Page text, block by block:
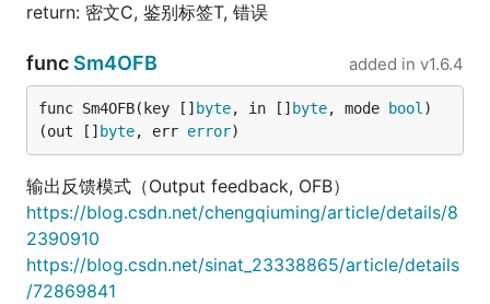
return: 密文C, 鉴别标签T, 错误
func Sm4OFB added in v1.6.4
func Sm4OFB(key [] byte, in [] byte, mode bool )
(out [] byte, err error)
输出反馈模式（Output feedback, OFB）
https://blog.csdn.net/chengqiuming/article/details/8
2390910
https://blog.csdn.net/sinat_23338865/article/details
/72869841